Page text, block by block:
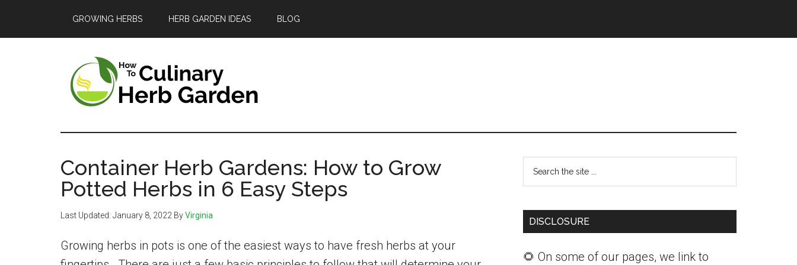
GROWING HERBS HERB GARDEN IDEAS BLOG
The
Culinary
Herb
Garden
to
growing
and
enjoying
herbs
in
Container Herb Gardens: How to Grow
Potted Herbs in 6 Easy Steps
Last Updated: January 8, 2022 ByVirginia
Growing herbs in pots is one of the easiest ways to have fresh herbs at your
Primary
Sidebar
Search
the
...DISCLOSURE
🌻 On some of our pages, we link to